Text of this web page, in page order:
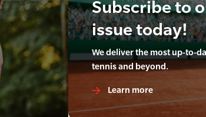
Subscribe to
issue today!
We deliver the most up-to-
tennis and beyond.
Learn more